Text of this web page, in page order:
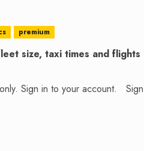
premium
size, taxi times and flights
Sign in to your account.